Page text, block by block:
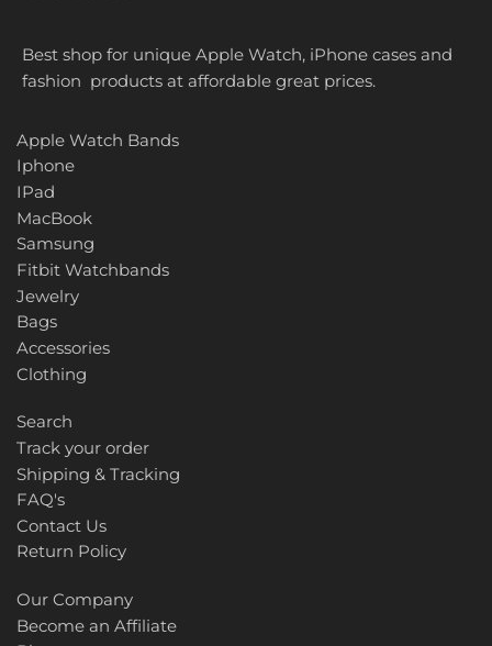
Best shop for unique Apple Watch, iPhone cases and
fashion products at affordable great prices.
Apple Watch Bands
Iphone
IPad
MacBook
Samsung
Fitbit Watchbands
Jewelry
Bags
Accessories
Clothing
Search
Track your order
Shipping & Tracking
FAQ's
Contact Us
Return Policy
Our Company
Become an Affiliate